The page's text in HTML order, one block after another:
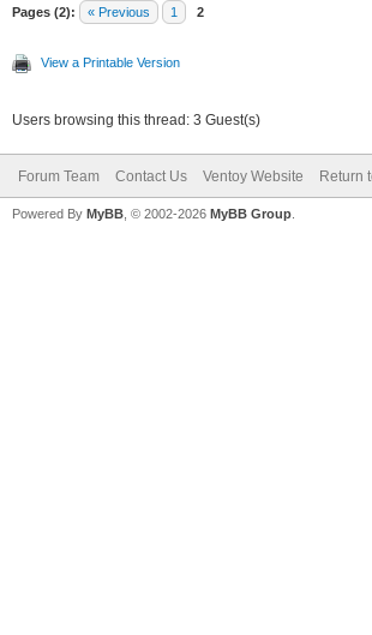
Pages (2): « Previous 1 2
View a Printable Version
Users browsing this thread: 3 Guest(s)
Forum Team Contact Us Ventoy Website Return
Powered By MyBB , © 2002-2026 MyBB Group